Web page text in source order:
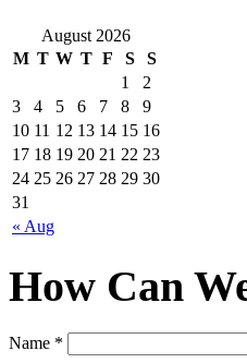
August 2026
M T W T F S S
« Aug
1
2
3
4 5 6 7 8
9
10 11 12 13 14 15 16
17 18 19 20 21 22 23
24 25 26 27 28 29 30
31
How Can
Name *